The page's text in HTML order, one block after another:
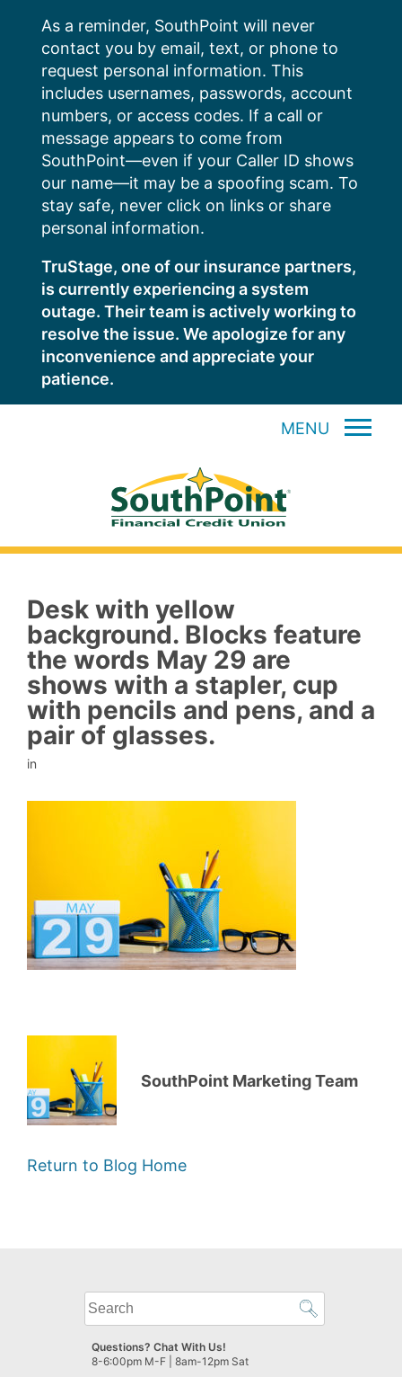
content
As a reminder, SouthPoint will never
contact you by email, text, or phone to
request personal information. This
includes usernames, passwords, account
numbers, or access codes. If a call or
message appears to come from
SouthPoint—even if your Caller ID shows
our name—it may be a spoofing scam. To
stay safe, never click on links or share
personal information.
TruStage, one of our insurance partners,
is currently experiencing a system
outage. Their team is actively working to
resolve the issue. We apologize for any
inconvenience and appreciate your
patience.
MENU
Desk with yellow
background. Blocks feature
the words May 29 are
shows with a stapler, cup
with pencils and pens, and a
pair of glasses.
in
SouthPoint Marketing Team
Return to Blog Home
What
can
we
help
Questions? Chat With Us!
8-6:00pm M-F | 8am-12pm Sat